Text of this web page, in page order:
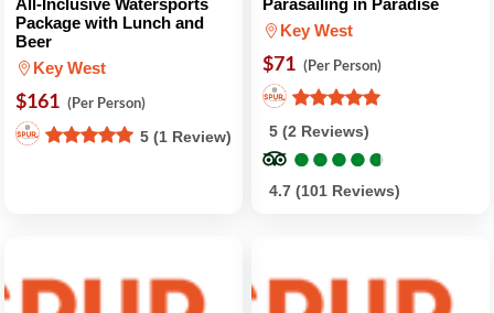
All-Inclusive Watersports
Package with Lunch and
Beer
Key West
$161 (Per Person)
5 (1 Review)
Parasailing in Paradise
Key West
$71 (Per Person)
5 (2 Reviews)
●
●●
●●
●●
●●
●
4.7 (101 Reviews)